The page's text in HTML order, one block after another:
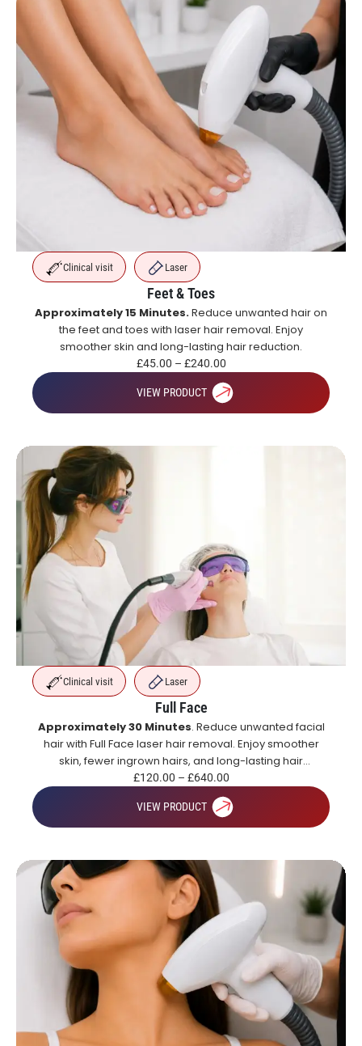
Clinical visit Laser
Feet & Toes
Approximately 15 Minutes.Reduce unwanted hair on
the feet and toes with laser hair removal. Enjoy
smoother skin and long-lasting hair reduction.
£45.00 – £240.00
VIEW PRODUCT
Clinical visit Laser
Full Face
Approximately 30 Minutes. Reduce unwanted facial
hair with Full Face laser hair removal. Enjoy smoother
skin, fewer ingrown hairs, and long-lasting hair
reduction.
£120.00 – £640.00
VIEW PRODUCT